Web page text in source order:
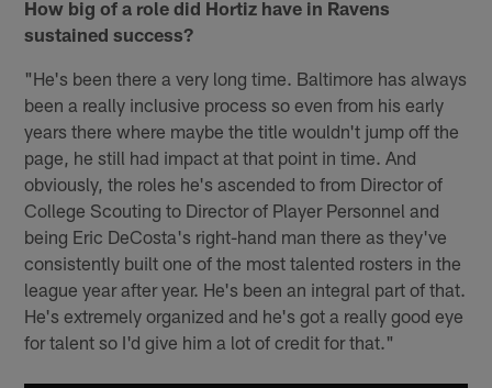
How big of a role did Hortiz have in Ravens
sustained success?
"He's been there a very long time. Baltimore has always
been a really inclusive process so even from his early
years there where maybe the title wouldn't jump off the
page, he still had impact at that point in time. And
obviously, the roles he's ascended to from Director of
College Scouting to Director of Player Personnel and
being Eric DeCosta's right-hand man there as they've
consistently built one of the most talented rosters in the
league year after year. He's been an integral part of that.
He's extremely organized and he's got a really good eye
for talent so I'd give him a lot of credit for that."